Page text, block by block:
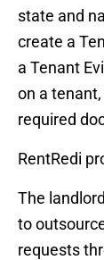
state and
create a
a Tenant
on a
required
RentRedi
The
to
requests